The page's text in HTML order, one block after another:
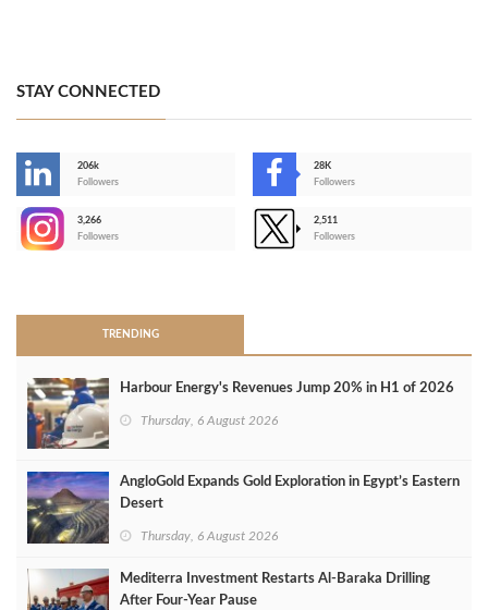
STAY CONNECTED
206k
Followers
28K
Followers
3,266
Followers
2,511
Followers
TRENDING
Harbour Energy's Revenues Jump 20% in H1 of 2026
Thursday, 6 August 2026
AngloGold Expands Gold Exploration in Egypt’s Eastern
Desert
Thursday, 6 August 2026
Mediterra Investment Restarts Al‑Baraka Drilling
After Four‑Year Pause